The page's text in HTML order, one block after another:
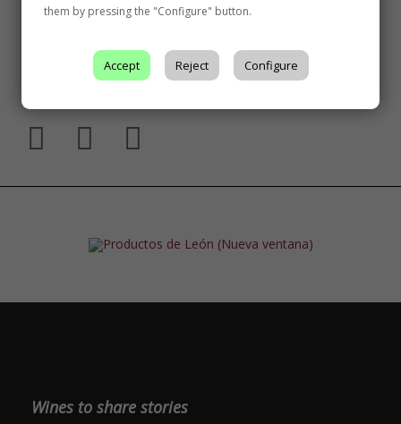
Wines to share stories
them by pressing the "Configure" button.
Accept Reject Configure